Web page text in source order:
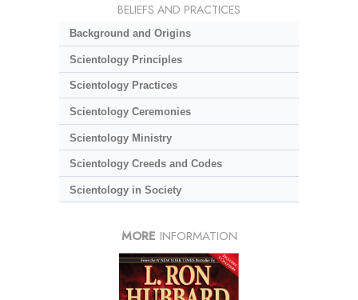
BELIEFS AND PRACTICES
Background and Origins
Scientology Principles
Scientology Practices
Scientology Ceremonies
Scientology Ministry
Scientology Creeds and Codes
Scientology in Society
MORE INFORMATION